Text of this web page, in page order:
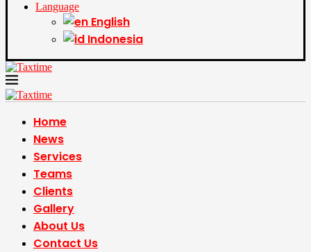
Language
English
Indonesia
Home
News
Services
Teams
Clients
Gallery
About Us
Contact Us